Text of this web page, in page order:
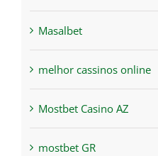
Masalbet
melhor cassinos online
Mostbet Casino AZ
mostbet GR